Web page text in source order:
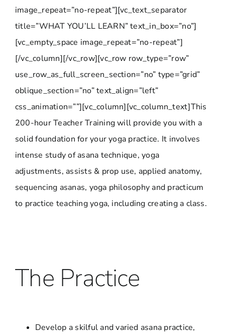
image_repeat=”no-repeat”][vc_text_separator
title=”WHAT YOU’LL LEARN” text_in_box=”no”]
[vc_empty_space image_repeat=”no-repeat”]
[/vc_column][/vc_row][vc_row row_type=”row”
use_row_as_full_screen_section=”no” type=”grid”
oblique_section=”no” text_align=”left”
css_animation=””][vc_column][vc_column_text]This
200-hour Teacher Training will provide you with a
solid foundation for your yoga practice. It involves
intense study of asana technique, yoga
adjustments, assists & prop use, applied anatomy,
sequencing asanas, yoga philosophy and practicum
to practice teaching yoga, including creating a class.
The Practice
Develop a skilful and varied asana practice,